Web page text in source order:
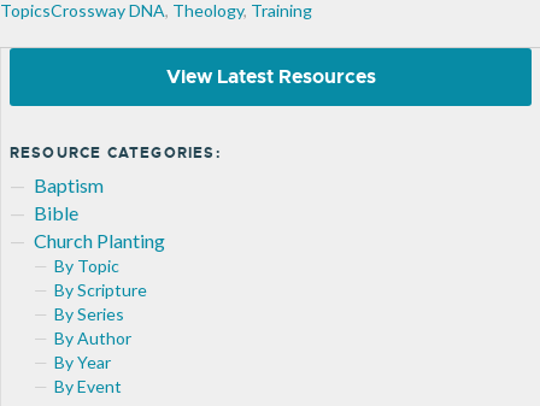
Crossway DNA, Theology, Training
View Latest Resources
RESOURCE CATEGORIES:
Baptism
Bible
Church Planting
By Topic
By Scripture
By Series
By Author
By Year
By Event